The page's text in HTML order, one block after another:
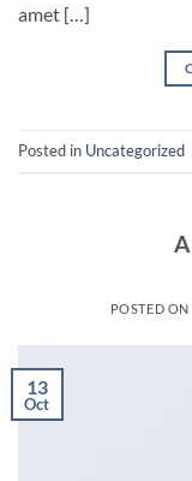
amet […]
Posted in Uncategorized
POSTED ON
13
Oct